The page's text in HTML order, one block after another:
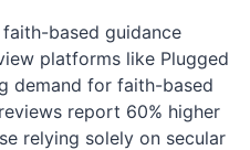
based guidance
platforms like Plugged
demand for faith-based
report 60% higher
relying solely on secular